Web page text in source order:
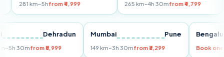
281 km~5hfrom ₹4,999 265 km~4h 30mfrom ₹4,799
Dehradun
km~5h 30mfrom ₹5,999
Mumbai Pune
149 km~3h 30mfrom ₹3,299